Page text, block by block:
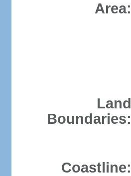
Area:
Land
Boundaries:
Coastline: